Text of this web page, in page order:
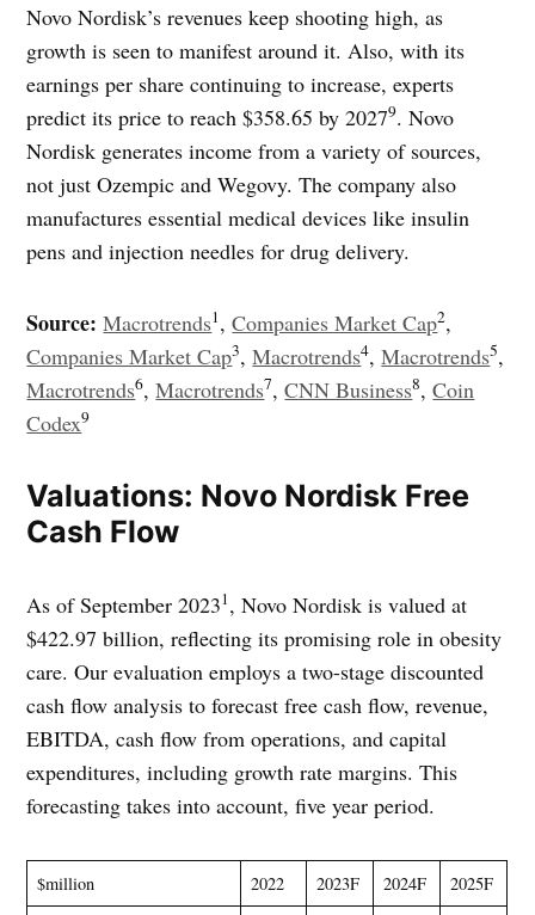
Novo Nordisk’s revenues keep shooting high, as
growth is seen to manifest around it. Also, with its
earnings per share continuing to increase, experts
predict its price to reach $358.65 by 20279. Novo
Nordisk generates income from a variety of sources,
not just Ozempic and Wegovy. The company also
manufactures essential medical devices like insulin
pens and injection needles for drug delivery.
Source: Macrotrends1,Companies Market Cap2,
Companies Market Cap3,Macrotrends4,Macrotrends5,
Macrotrends6,Macrotrends7,CNN Business8,Coin
Codex9
Valuations: Novo Nordisk Free
Cash Flow
As of September 20231, Novo Nordisk is valued at
$422.97 billion, reflecting its promising role in obesity
care. Our evaluation employs a two-stage discounted
cash flow analysis to forecast free cash flow, revenue,
EBITDA, cash flow from operations, and capital
expenditures, including growth rate margins. This
forecasting takes into account, five year period.
$million 2022 2023F 2024F 2025F